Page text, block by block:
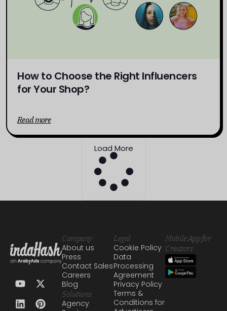
How to Choose the Right Influencers
for Your Shop?
Read more
Load More
Company
About us
Press
Contact Sales
Careers
Blog
Solutions
Agency
Legal
Cookie Policy
Data
Processing
Agreement
Privacy Policy
Terms &
Conditions for
Mobile App for
Creators